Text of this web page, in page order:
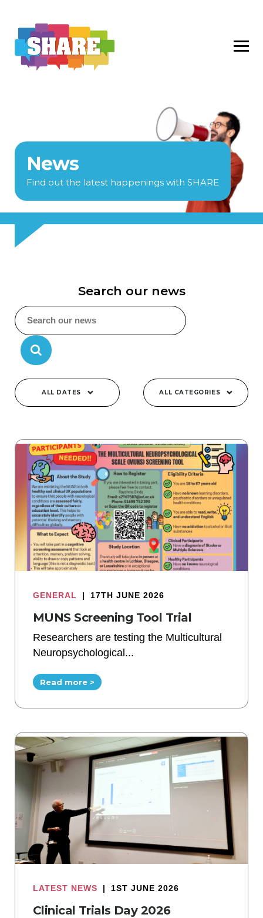
News
Find out the latest happenings with SHARE
Search our news
GENERAL | 17TH JUNE 2026
MUNS Screening Tool Trial
Researchers are testing the Multicultural
Neuropsychological...
Read more >
LATEST NEWS | 1ST JUNE 2026
Clinical Trials Day 2026